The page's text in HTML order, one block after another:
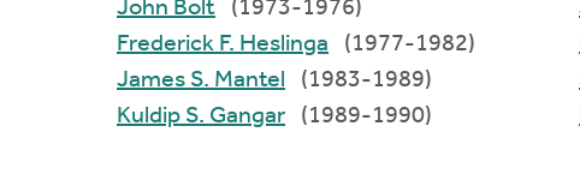
John Bolt
(1973-1976)
Frederick F. Heslinga
(1977-1982)
James S. Mantel
(1983-1989)
Kuldip S. Gangar
(1989-1990)